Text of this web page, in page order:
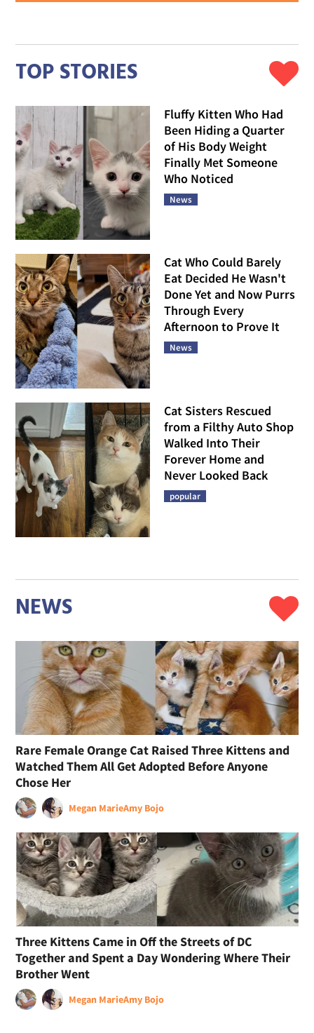
TOP STORIES
Fluffy Kitten Who Had
Been Hiding a Quarter
of His Body Weight
Finally Met Someone
Who Noticed
News
Cat Who Could Barely
Eat Decided He Wasn't
Done Yet and Now Purrs
Through Every
Afternoon to Prove It
News
Cat Sisters Rescued
from a Filthy Auto Shop
Walked Into Their
Forever Home and
Never Looked Back
popular
NEWS
Rare Female Orange Cat Raised Three Kittens and
Watched Them All Get Adopted Before Anyone
Chose Her
Megan MarieAmy Bojo
Three Kittens Came in Off the Streets of DC
Together and Spent a Day Wondering Where Their
Brother Went
Megan MarieAmy Bojo